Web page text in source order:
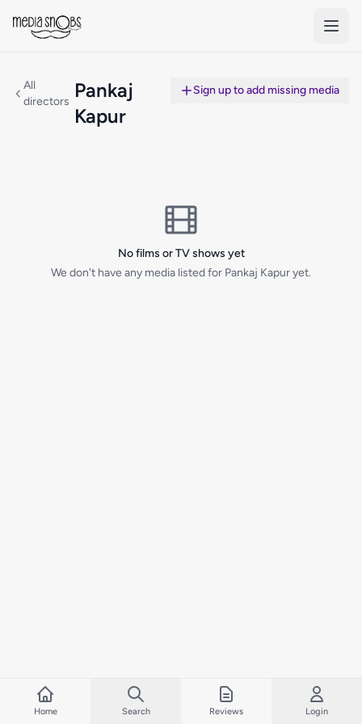
All
directors Pankaj
Kapur
Sign up to add missing media
No films or TV shows yet
We don't have any media listed for Pankaj Kapur yet.
Home Search Reviews Login